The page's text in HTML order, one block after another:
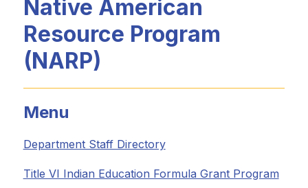
Native American
Resource Program
(NARP)
Menu
Department Staff Directory
Title VI Indian Education Formula Grant Program